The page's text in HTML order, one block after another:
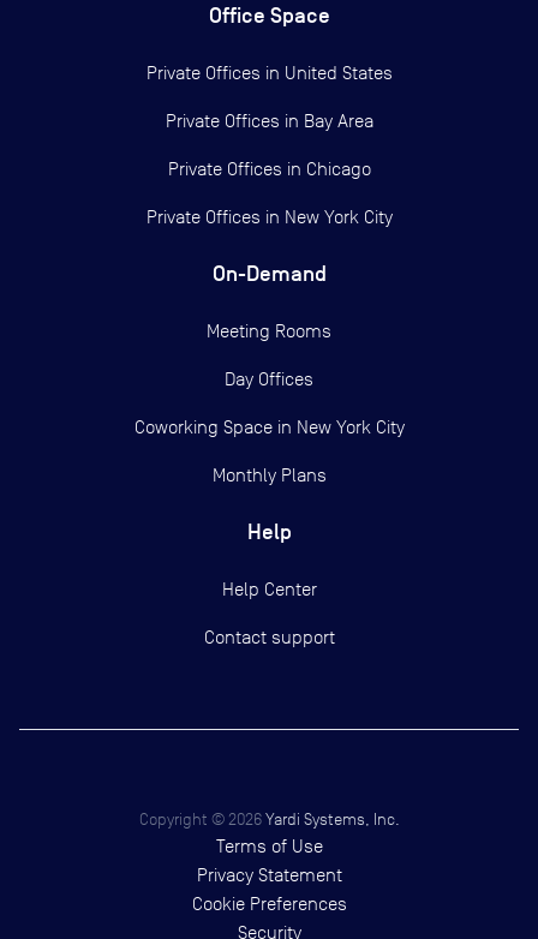
Office Space
Private Offices in United States
Private Offices in Bay Area
Private Offices in Chicago
Private Offices in New York City
On-Demand
Meeting Rooms
Day Offices
Coworking Space in New York City
Monthly Plans
Help
Help Center
Contact support
Copyright ©2026 Yardi Systems, Inc.
Terms of Use
Privacy Statement
Cookie Preferences
Security